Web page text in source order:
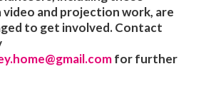
and projection work, are
to get involved. Contact
for further